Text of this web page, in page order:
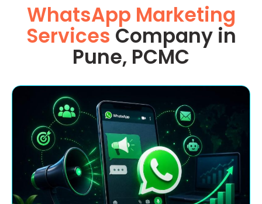
WhatsApp Marketing
Services Company in
Pune, PCMC